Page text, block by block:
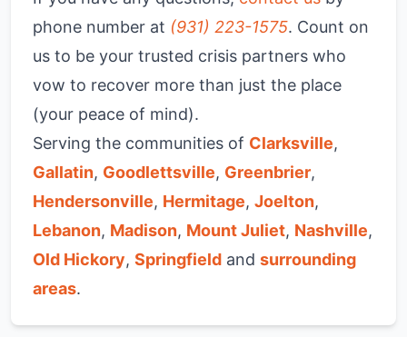
phone number at (931) 223-1575. Count on
us to be your trusted crisis partners who
vow to recover more than just the place
(your peace of mind).
Serving the communities of Clarksville,
Gallatin, Goodlettsville, Greenbrier,
Hendersonville, Hermitage, Joelton,
Lebanon, Madison, Mount Juliet, Nashville,
Old Hickory, Springfield and surrounding
areas.